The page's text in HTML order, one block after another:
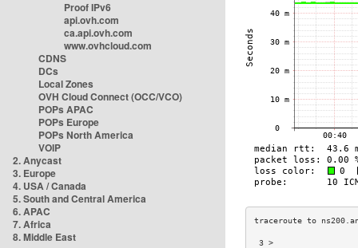
Proof IPv6
api.ovh.com
ca.api.ovh.com
www.ovhcloud.com
CDNS
DCs
Local Zones
OVH Cloud Connect (OCC/VCO)
POPs APAC
POPs Europe
POPs North America
VOIP
2. Anycast
3. Europe
4. USA / Canada
5. South and Central America
6. APAC
7. Africa
8. Middle East